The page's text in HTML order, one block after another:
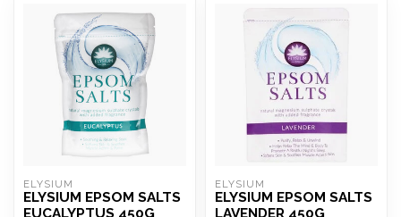
ELYSIUM
ELYSIUM EPSOM SALTS
EUCALYPTUS 450G
ELYSIUM
ELYSIUM EPSOM SALTS
LAVENDER 450G